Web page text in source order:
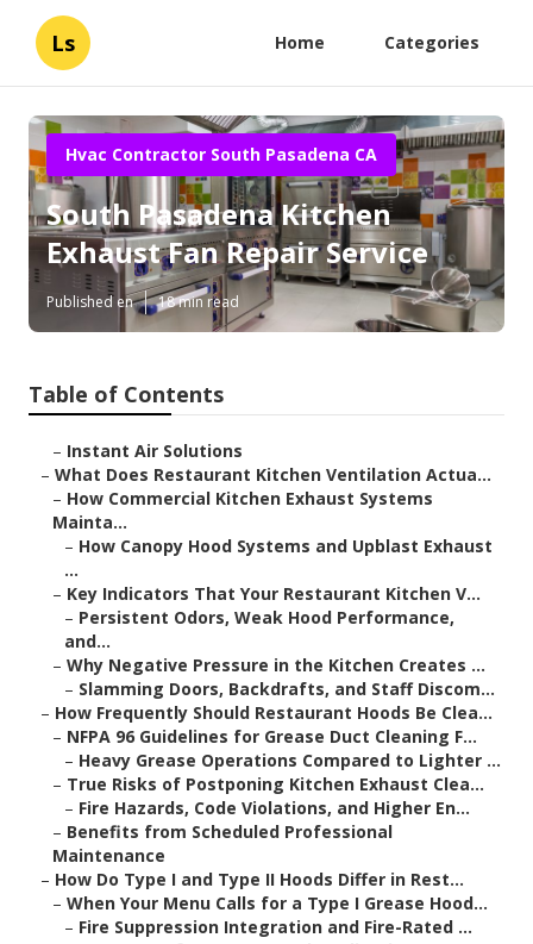
Ls Home Categories
Hvac Contractor South Pasadena CA
South Pasadena Kitchen
Exhaust Fan Repair Service
Published en 18 min read
Table of Contents
– Instant Air Solutions
– What Does Restaurant Kitchen Ventilation Actua...
– How Commercial Kitchen Exhaust Systems
Mainta...
– How Canopy Hood Systems and Upblast Exhaust
...
– Key Indicators That Your Restaurant Kitchen V...
– Persistent Odors, Weak Hood Performance,
and...
– Why Negative Pressure in the Kitchen Creates ...
– Slamming Doors, Backdrafts, and Staff Discom...
– How Frequently Should Restaurant Hoods Be Clea...
– NFPA 96 Guidelines for Grease Duct Cleaning F...
– Heavy Grease Operations Compared to Lighter ...
– True Risks of Postponing Kitchen Exhaust Clea...
– Fire Hazards, Code Violations, and Higher En...
– Benefits from Scheduled Professional
Maintenance
– How Do Type I and Type II Hoods Differ in Rest...
– When Your Menu Calls for a Type I Grease Hood...
– Fire Suppression Integration and Fire-Rated ...